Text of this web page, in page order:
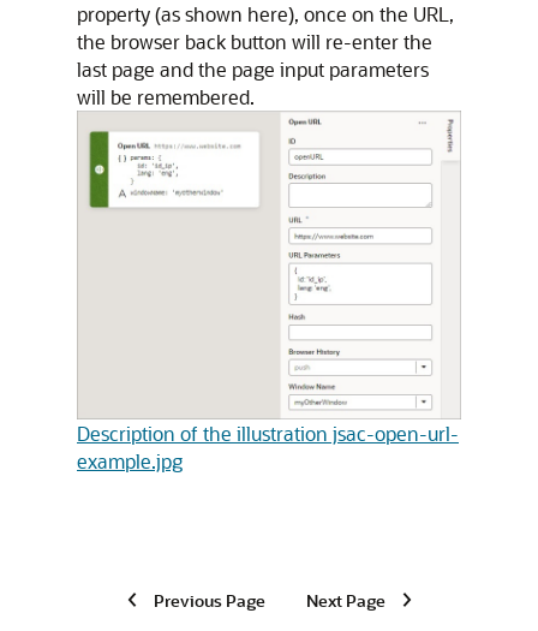
property (as shown here), once on the URL,
the browser back button will re-enter the
last page and the page input parameters
will be remembered.
Description of the illustration jsac-open-url-
example.jpg
Previous Page Next Page